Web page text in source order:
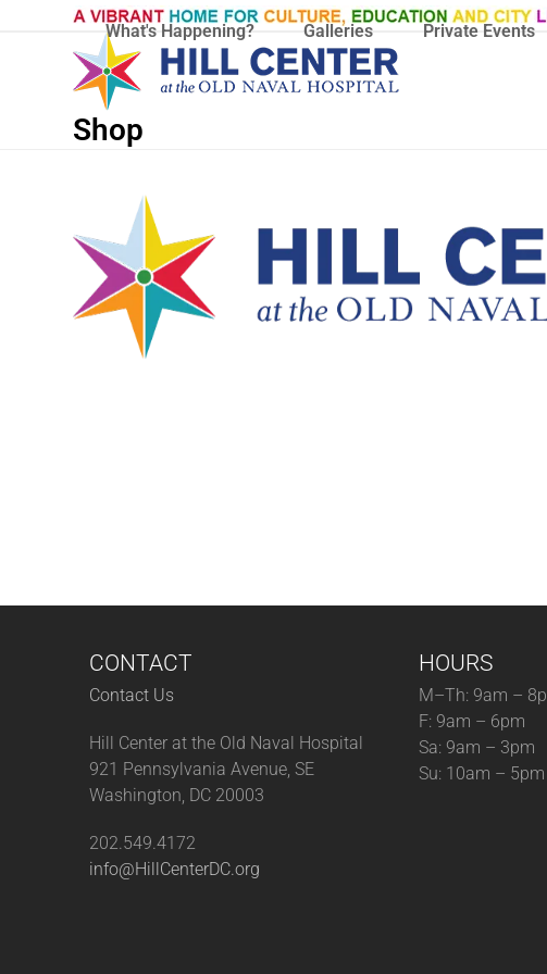
What's Happening? Galleries Private Events
Shop
CONTACT
Contact Us
Hill Center at the Old Naval Hospital
921 Pennsylvania Avenue, SE
Washington, DC 20003
202.549.4172
info@HillCenterDC.org
HOURS
M–Th: 9am –
F: 9am – 6pm
Sa: 9am – 3pm
Su: 10am – 5pm